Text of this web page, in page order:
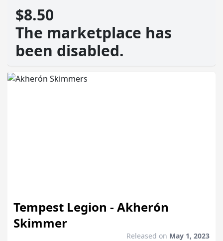
$8.50
The marketplace has
been disabled.
Tempest Legion - Akherón
Skimmer
Released on May 1, 2023